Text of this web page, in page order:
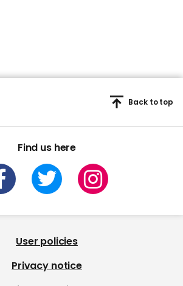
Find us here
Back to top
User policies
Privacy notice